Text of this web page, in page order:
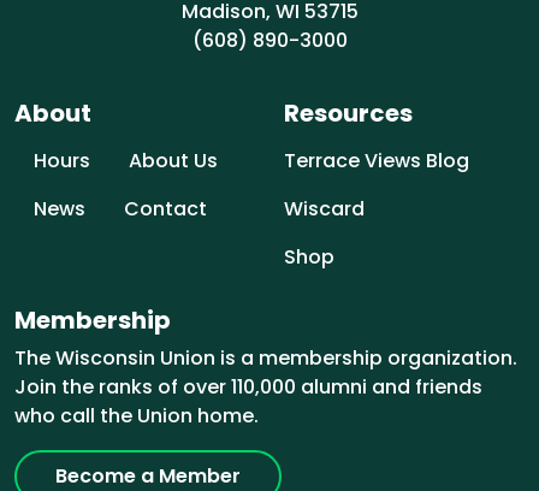
Madison, WI 53715
(608) 890-3000
About
Hours
About Us
News
Contact
Resources
Terrace Views Blog
Wiscard
Shop
Membership
The Wisconsin Union is a membership organization.
Join the ranks of over 110,000 alumni and friends
who call the Union home.
Become a Member